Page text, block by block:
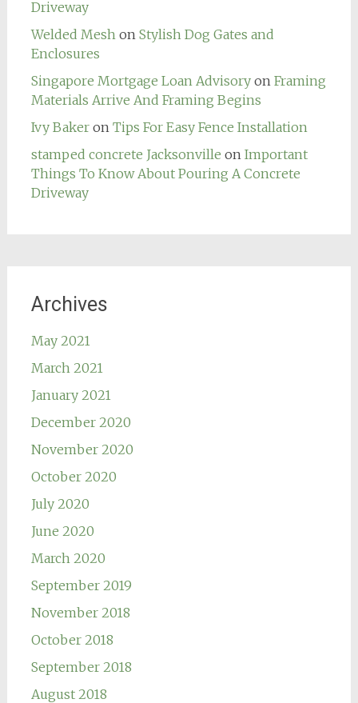
Driveway
Welded Meshon Stylish Dog Gates and
Enclosures
Singapore Mortgage Loan Advisoryon Framing
Materials Arrive And Framing Begins
Ivy Bakeron Tips For Easy Fence Installation
stamped concrete Jacksonville on Important
Things To Know About Pouring A Concrete
Driveway
Archives
May 2021
March 2021
January 2021
December 2020
November 2020
October 2020
July 2020
June 2020
March 2020
September 2019
November 2018
October 2018
September 2018
August 2018